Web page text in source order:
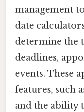
management
date
determine the
deadlines,
events. These
features, such
and the ability